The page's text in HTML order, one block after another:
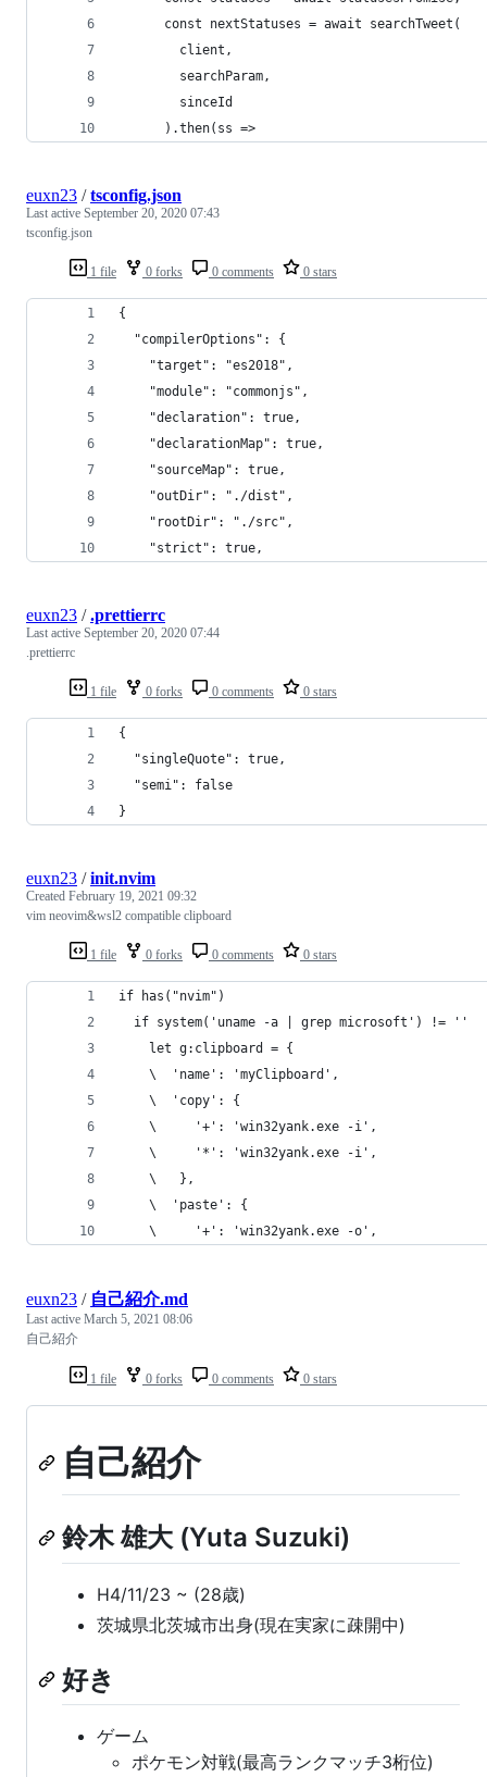
      const nextStatuses = await searchTweet(
        client,
        searchParam,
        sinceId
      ).then(ss =>
1 file 0 forks 0 comments 0 stars
euxn23 /tsconfig.json
Last active September 20, 2020 07:43
tsconfig.json
{
  "compilerOptions": {
    "target": "es2018",
    "module": "commonjs",
    "declaration": true,
    "declarationMap": true,
    "sourceMap": true,
    "outDir": "./dist",
    "rootDir": "./src",
    "strict": true,
1 file 0 forks 0 comments 0 stars
euxn23 /.prettierrc
Last active September 20, 2020 07:44
.prettierrc
{
  "singleQuote": true,
  "semi": false
}
1 file 0 forks 0 comments 0 stars
euxn23 /init.nvim
Created February 19, 2021 09:32
vim neovim&wsl2 compatible clipboard
if has("nvim")
  if system('uname -a | grep microsoft') != ''
    let g:clipboard = {
    \  'name': 'myClipboard',
    \  'copy': {
    \     '+': 'win32yank.exe -i',
    \     '*': 'win32yank.exe -i',
    \   },
    \  'paste': {
    \     '+': 'win32yank.exe -o',
1 file 0 forks 0 comments 0 stars
euxn23 / 自己紹介.md
Last active March 5, 2021 08:06
自己紹介
自己紹介
鈴木 雄大 (Yuta Suzuki)
H4/11/23 ~ (28歳)
茨城県北茨城市出身(現在実家に疎開中)
好き
ゲーム
ポケモン対戦(最高ランクマッチ3桁位)